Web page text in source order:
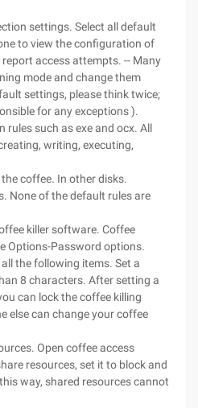
settings. Select all default
to view the configuration of
access attempts. -- Many
mode and change them
settings, please think twice;
for any exceptions ).
rules such as exe and ocx. All
writing, executing,
coffee. In other disks.
None of the default rules are
killer software. Coffee
Options-Password options.
the following items. Set a
8 characters. After setting a
can lock the coffee killing
else can change your coffee
Open coffee access
resources, set it to block and
way, shared resources cannot